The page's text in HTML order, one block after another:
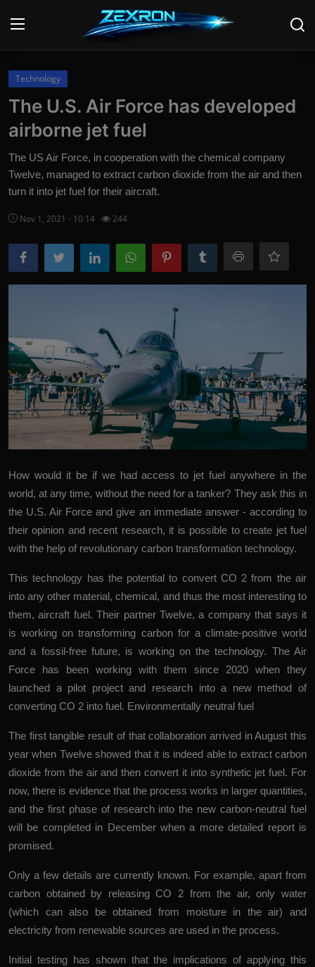
Login
Home
News
Technology
PC Hardware
Software
More
Technology
The U.S. Air Force has developed
airborne jet fuel
The US Air Force, in cooperation with the chemical company
Twelve, managed to extract carbon dioxide from the air and then
turn it into jet fuel for their aircraft.
Nov 1, 2021 - 10:14 244
How would it be if we had access to jet fuel anywhere in the
world, at any time, without the need for a tanker? They ask this in
the U.S. Air Force andgive animmediate answer- according to
their opinion and recent research, it is possible to create jet fuel
with the help of revolutionary carbon transformation technology.
This technology has the potential to convert CO 2 from the air
into any other material, chemical, and thus the most interesting to
them, aircraft fuel. Their partner Twelve, a company that says it
is working on transforming carbon for a climate-positive world
and a fossil-free future, is working on the technology. The Air
Force has been working with them since 2020 when they
launched a pilot project and research into a new method of
converting CO 2 into fuel. Environmentally neutral fuel
The first tangible result of that collaboration arrived in August this
year when Twelve showed that it is indeed able to extract carbon
dioxide from the air and then convert it into synthetic jet fuel. For
now, there is evidence that the process works in larger quantities,
and the first phase of research into the new carbon-neutral fuel
will be completed in December when a more detailed report is
promised.
Only a few details are currently known. For example, apart from
carbon obtained by releasing CO 2 from the air, only water
(which can also be obtained from moisture in the air) and
electricity from renewable sources are used in the process.
Initial testing has shown that the implications of applying this